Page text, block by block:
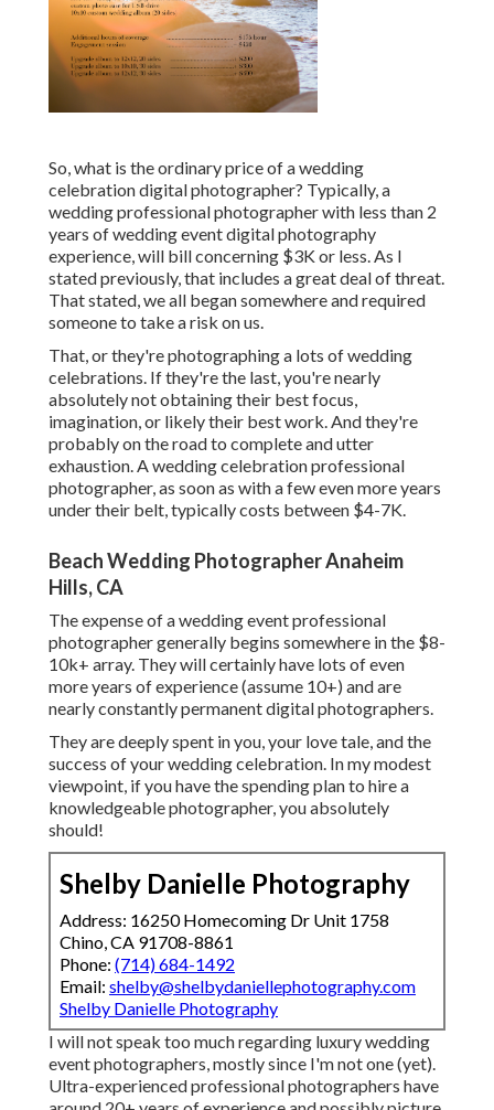
So, what is the ordinary price of a wedding
celebration digital photographer? Typically, a
wedding professional photographer with less than 2
years of wedding event digital photography
experience, will bill concerning $3K or less. As I
stated previously, that includes a great deal of threat.
That stated, we all began somewhere and required
someone to take a risk on us.
That, or they're photographing a lots of wedding
celebrations. If they're the last, you're nearly
absolutely not obtaining their best focus,
imagination, or likely their best work. And they're
probably on the road to complete and utter
exhaustion. A wedding celebration professional
photographer, as soon as with a few even more years
under their belt, typically costs between $4-7K.
Beach Wedding Photographer Anaheim
Hills, CA
The expense of a wedding event professional
photographer generally begins somewhere in the $8-
10k+ array. They will certainly have lots of even
more years of experience (assume 10+) and are
nearly constantly permanent digital photographers.
They are deeply spent in you, your love tale, and the
success of your wedding celebration. In my modest
viewpoint, if you have the spending plan to hire a
knowledgeable photographer, you absolutely
should!
Shelby Danielle Photography
Address: 16250 Homecoming Dr Unit 1758
Chino, CA 91708-8861
Phone: (714) 684-1492
Email: shelby@shelbydaniellephotography.com
Shelby Danielle Photography
I will not speak too much regarding luxury wedding
event photographers, mostly since I'm not one (yet).
Ultra-experienced professional photographers have